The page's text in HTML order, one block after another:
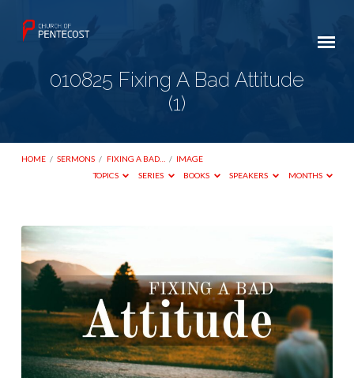
010825 Fixing A Bad Attitude
(1)
HOME / SERMONS / FIXING A BAD… / IMAGE
TOPICS
SERIES BOOKS SPEAKERS MONTHS
010825
Fixing
Bad
Attitude
(1)